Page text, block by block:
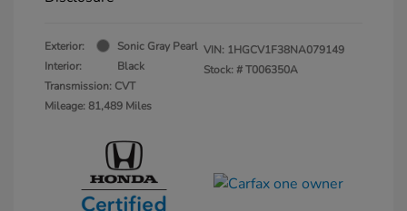
Exterior:
Sonic Gray Pearl
Interior:
Black
Transmission: CVT
Mileage: 81,489 Miles
VIN: 1HGCV1F38NA079149
Stock: #T006350A